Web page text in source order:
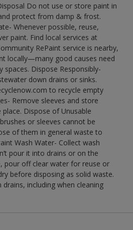
Do not use or store paint in
protect from damp & frost.
Whenever possible, reuse,
paint. Find local services at
RePaint service is nearby,
locally—many good causes need
Dispose Responsibly-
down drains or sinks.
to recycle empty
Remove sleeves and store
Dispose of Unusable
or sleeves cannot be
of them in general waste to
Wash Water- Collect wash
pour it into drains or on the
pour off clear water for reuse or
before disposing as solid waste.
including when cleaning